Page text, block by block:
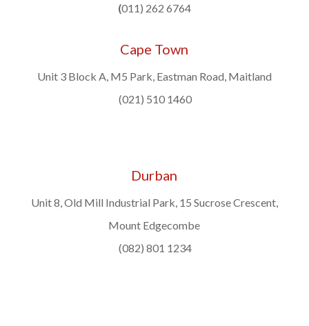
(011) 262 6764
Cape Town
Unit 3 Block A, M5 Park, Eastman Road, Maitland
(021) 510 1460
Durban
Unit 8, Old Mill Industrial Park, 15 Sucrose Crescent,
Mount Edgecombe
(082) 801 1234